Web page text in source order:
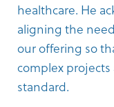
healthcare. He
aligning the
our offering so
complex
standard.